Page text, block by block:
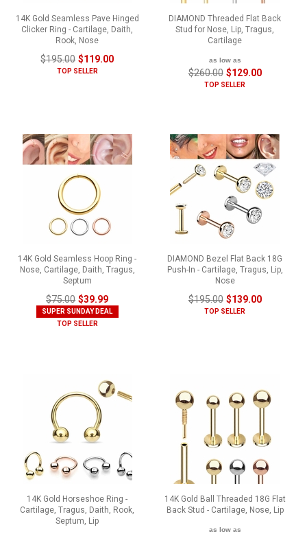
14K Gold Seamless Pave Hinged
Clicker Ring - Cartilage, Daith,
Rook, Nose
$195.00 $119.00
TOP SELLER
DIAMOND Threaded Flat Back
Stud for Nose, Lip, Tragus,
Cartilage
as low as
$260.00 $129.00
TOP SELLER
14K Gold Seamless Hoop Ring -
Nose, Cartilage, Daith, Tragus,
Septum
$75.00 $39.99
SUPER SUNDAY DEAL
TOP SELLER
DIAMOND Bezel Flat Back 18G
Push-In - Cartilage, Tragus, Lip,
Nose
$195.00 $139.00
TOP SELLER
14K Gold Horseshoe Ring -
Cartilage, Tragus, Daith, Rook,
Septum, Lip
14K Gold Ball Threaded 18G Flat
Back Stud - Cartilage, Nose, Lip
as low as